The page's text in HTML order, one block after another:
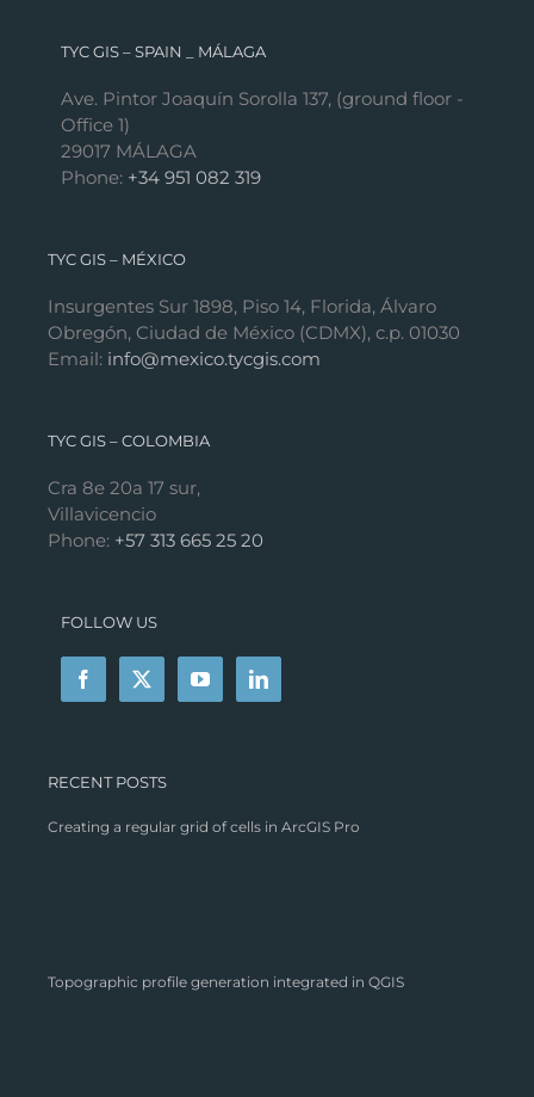
TYC GIS – SPAIN _ MÁLAGA
Ave. Pintor Joaquín Sorolla 137, (ground floor -
Office 1)
29017 MÁLAGA
Phone: +34 951 082 319
TYC GIS – MÉXICO
Insurgentes Sur 1898, Piso 14, Florida, Álvaro
Obregón, Ciudad de México (CDMX), c.p. 01030
Email: info@mexico.tycgis.com
TYC GIS – COLOMBIA
Cra 8e 20a 17 sur,
Villavicencio
Phone: +57 313 665 25 20
FOLLOW US
RECENT POSTS
Creating a regular grid of cells in ArcGIS Pro
Topographic profile generation integrated in QGIS